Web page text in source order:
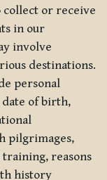
collect or receive
in our
involve
destinations.
personal
of birth,
pilgrimages,
reasons
history